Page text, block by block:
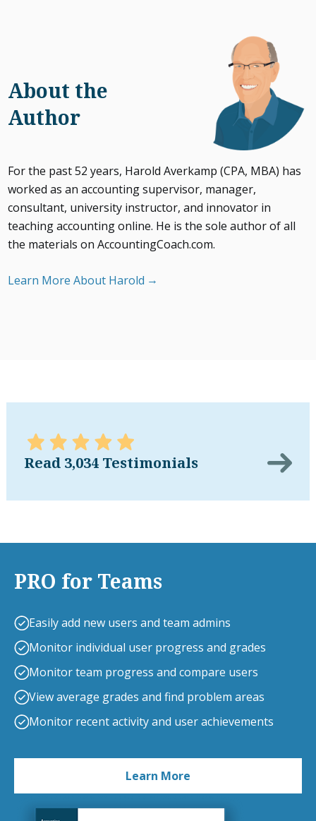
About the
Author
For the past 52 years, Harold Averkamp (CPA, MBA) has
worked as an accounting supervisor, manager,
consultant, university instructor, and innovator in
teaching accounting online. He is the sole author of all
the materials on AccountingCoach.com.
Learn More About Harold
Read 3,034 Testimonials
PRO for Teams
Easily add new users and team admins
Monitor individual user progress and grades
Monitor team progress and compare users
View average grades and find problem areas
Monitor recent activity and user achievements
Learn More